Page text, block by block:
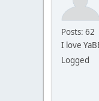
Posts: 62
I love
Logged